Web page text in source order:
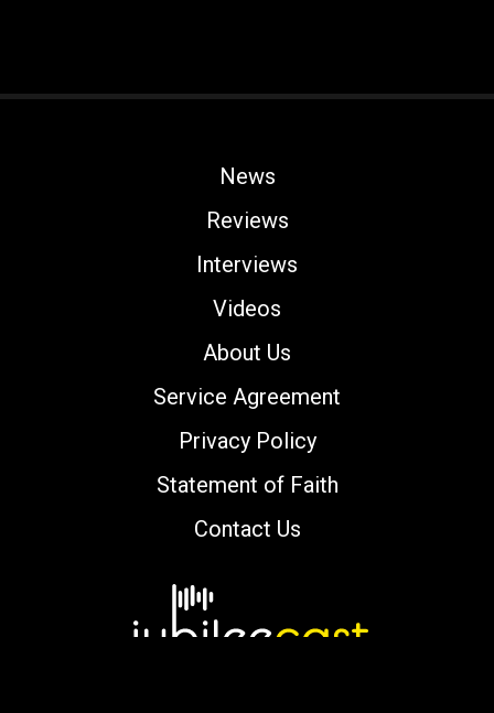
News
Reviews
Interviews
Videos
About Us
Service Agreement
Privacy Policy
Statement of Faith
Contact Us